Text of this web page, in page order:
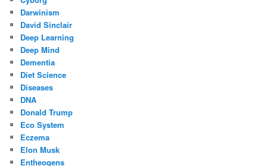
Darwinism
David Sinclair
Deep Learning
Deep Mind
Dementia
Diet Science
Diseases
DNA
Donald Trump
Eco System
Eczema
Elon Musk
Entheogens